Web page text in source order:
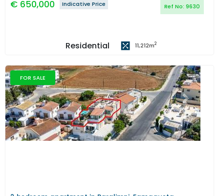
€ 650,000 Ref No: 9630
Indicative Price
Residential 11,212m2
FOR SALE
Previous Next